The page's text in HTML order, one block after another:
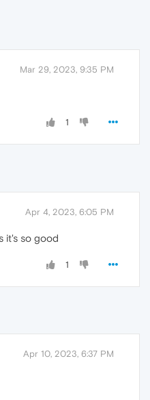
Mar 29, 2023, 9:35 PM
1
Apr 4, 2023, 6:05 PM
it's so good
1
Apr 10, 2023, 6:37 PM